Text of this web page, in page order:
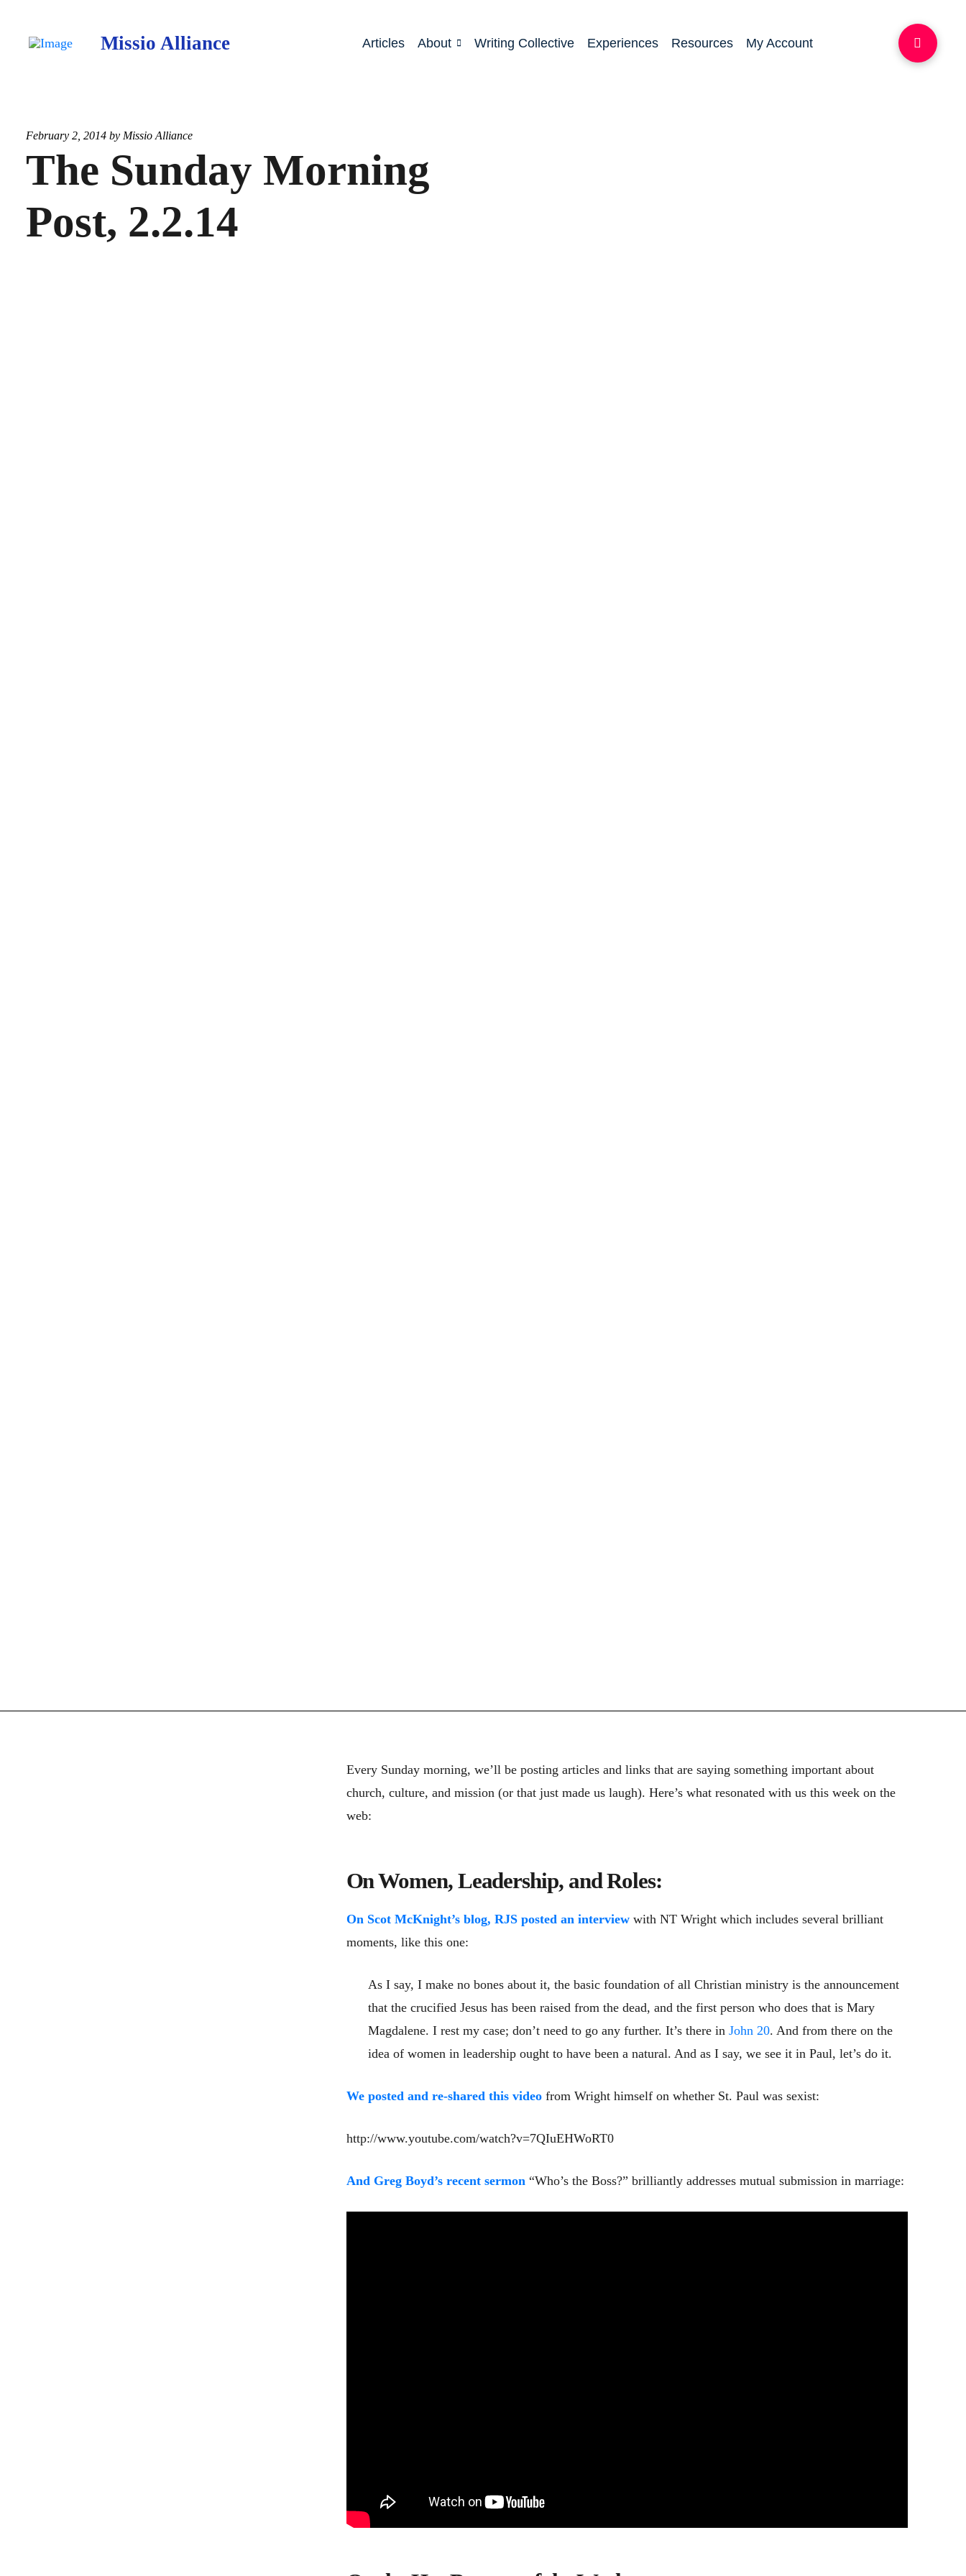
Missio Alliance Articles About Writing Collective Experiences Resources My Account
February 2, 2014 by Missio Alliance
The Sunday Morning
Post, 2.2.14
Every Sunday morning, we’ll be posting articles and links that are saying something important about
church, culture, and mission (or that just made us laugh). Here’s what resonated with us this week on the
web:
On Women, Leadership, and Roles:
On Scot McKnight’s blog, RJS posted an interviewwith NT Wright which includes several brilliant
moments, like this one:
As I say, I make no bones about it, the basic foundation of all Christian ministry is the announcement
that the crucified Jesus has been raised from the dead, and the first person who does that is Mary
Magdalene. I rest my case; don’t need to go any further. It’s there in John 20. And from there on the
idea of women in leadership ought to have been a natural. And as I say, we see it in Paul, let’s do it.
We posted and re-shared this video from Wright himself on whether St. Paul was sexist:
http://www.youtube.com/watch?v=7QIuEHWoRT0
And Greg Boyd’s recent sermon“Who’s the Boss?” brilliantly addresses mutual submission in marriage: